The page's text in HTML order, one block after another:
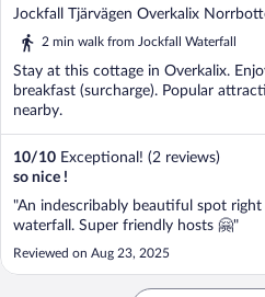
out
of
Jockfall Tjärvägen Overkalix
2 min walk from Jockfall Waterfall
Stay at this cottage in Overkalix.
breakfast (surcharge). Popular
nearby.
10/10 Exceptional! (2 reviews)
so nice !
"An indescribably beautiful spot
waterfall. Super friendly hosts 🤗"
Reviewed on Aug 23, 2025